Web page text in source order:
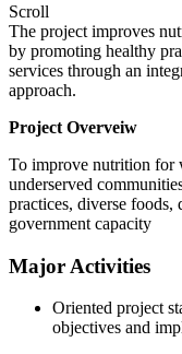
Scroll
The project improves
by promoting healthy
services through an
approach.
Project Overveiw
To improve nutrition for
underserved
practices, diverse foods,
government capacity
Major Activities
Oriented project
objectives and